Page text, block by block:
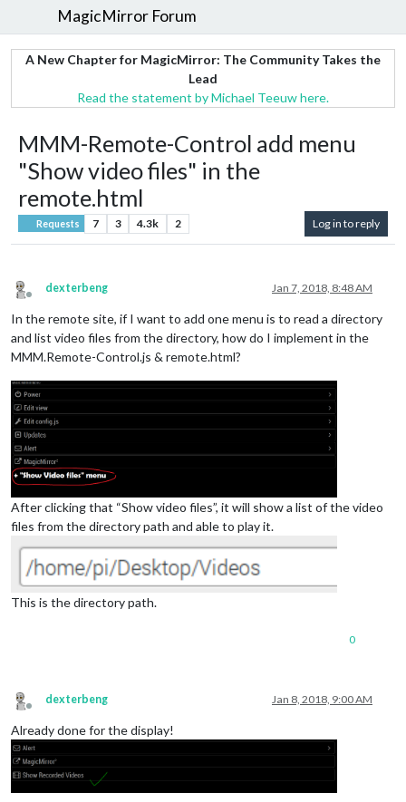
MagicMirror Forum
A New Chapter for MagicMirror: The Community Takes the
Lead
Read the statement by Michael Teeuw here.
MMM-Remote-Control add menu
"Show video files" in the
remote.html
Requests 7 3 4.3k 2 Log in to reply
Offline
dexterbeng Jan 7, 2018, 8:48 AM
In the remote site, if I want to add one menu is to read a directory
and list video files from the directory, how do I implement in the
MMM.Remote-Control.js & remote.html?
After clicking that “Show video files”, it will show a list of the video
files from the directory path and able to play it.
This is the directory path.
0
Offline
dexterbeng Jan 8, 2018, 9:00 AM
Already done for the display!